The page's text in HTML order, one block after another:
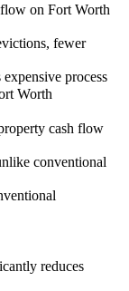
on Fort Worth
fewer
process
Worth
cash flow
conventional
reduces